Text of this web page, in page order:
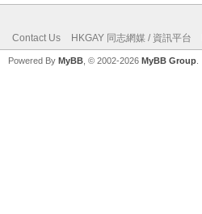
Contact Us HKGAY 同志網媒 / 資訊平台
Powered By MyBB , © 2002-2026 MyBB Group